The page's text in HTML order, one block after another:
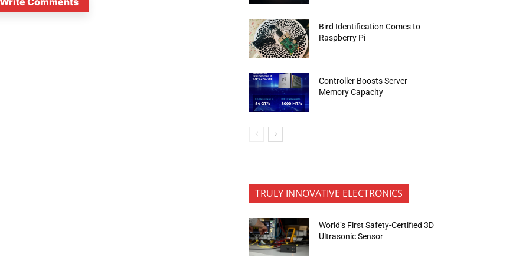
Bird Identification Comes to
Raspberry Pi
Controller Boosts Server
Memory Capacity
TRULY INNOVATIVE ELECTRONICS
World’s First Safety-Certified 3D
Ultrasonic Sensor